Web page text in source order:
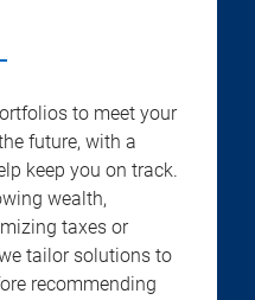
to meet your
future, with a
keep you on track.
wealth,
taxes or
tailor solutions to
recommending